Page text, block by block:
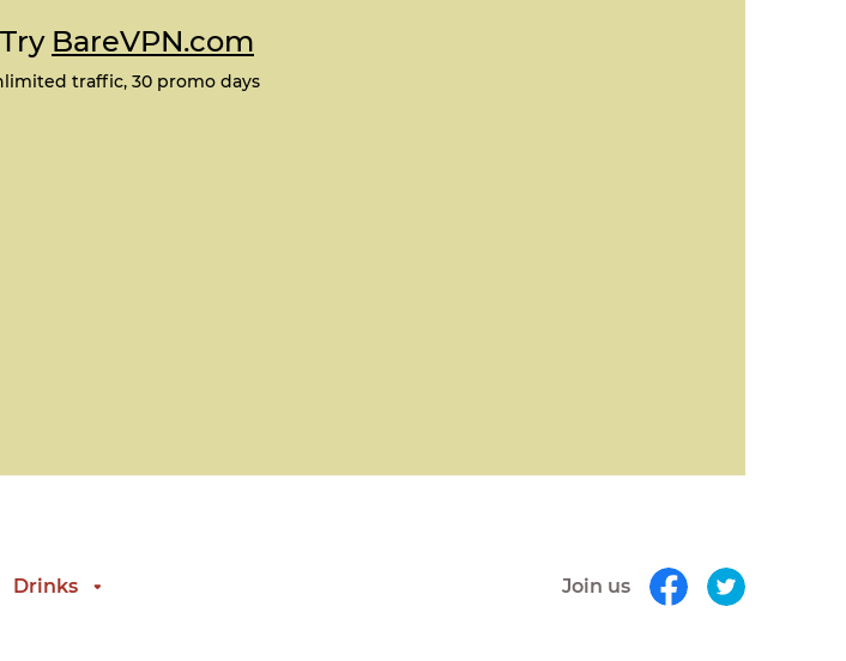
BareVPN.com
traffic, 30 promo days
Drinks Join us